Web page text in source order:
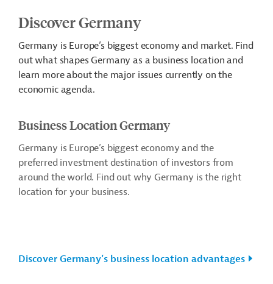
Discover Germany
Germany is Europe’s biggest economy and market. Find
out what shapes Germany as a business location and
learn more about the major issues currently on the
economic agenda.
Business Location Germany
Germany is Europe’s biggest economy and the
preferred investment destination of investors from
around the world. Find out why Germany is the right
location for your business.
Discover Germany’s business location advantages